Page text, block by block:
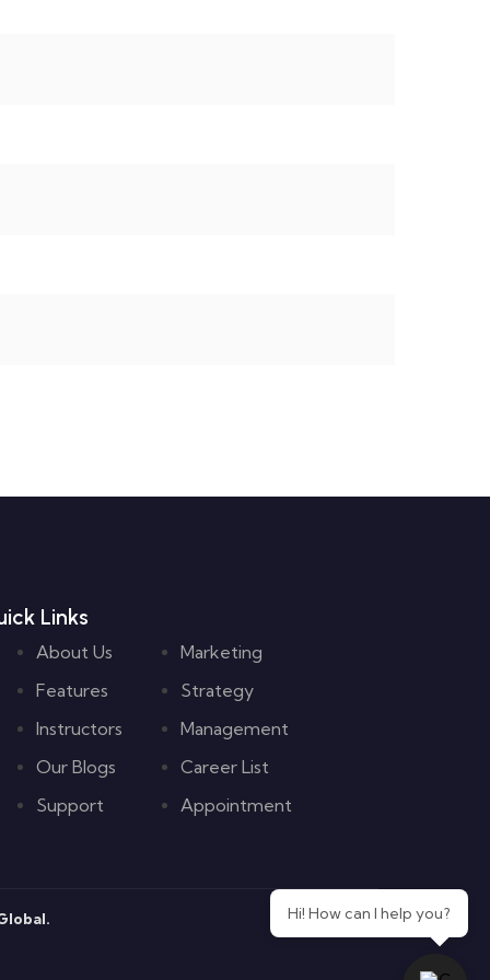
Links
About Us
Features
Instructors
Our Blogs
Support
Marketing
Strategy
Management
Career List
Appointment
Hi! How can I help you?